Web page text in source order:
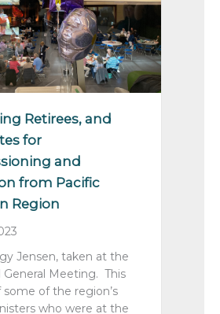
Retirees, and
for
and
from Pacific
Region
Jensen, taken at the
General Meeting. This
of the region’s
who were at the